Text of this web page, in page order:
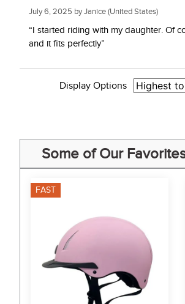
July 6, 2025 byJanice (United States)
“I started riding with my daughter. Of
and it fits perfectly”
Display Options
Some of Our
FAST